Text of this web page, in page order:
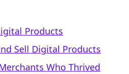
Products
Sell Digital Products
Who Thrived